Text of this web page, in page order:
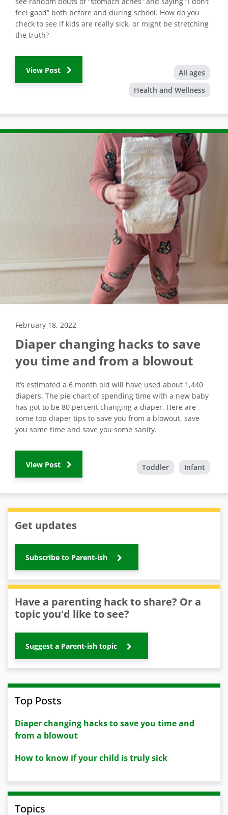
feel good” both before and during school. How do you
check to see if kids are really sick, or might be stretching
the truth?
View Post
All ages
Health and Wellness
February 18, 2022
Diaper changing hacks to save
you time and from a blowout
It’s estimated a 6 month old will have used about 1,440
diapers. The pie chart of spending time with a new baby
has got to be 80 percent changing a diaper. Here are
some top diaper tips to save you from a blowout, save
you some time and save you some sanity.
View Post Toddler Infant
Get updates
Subscribe to Parent-ish
Have a parenting hack to share? Or a
topic you'd like to see?
Suggest a Parent-ish topic
Top Posts
Diaper changing hacks to save you time and
from a blowout
How to know if your child is truly sick
Topics